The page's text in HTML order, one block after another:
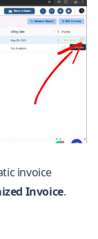
invoice
Invoice.